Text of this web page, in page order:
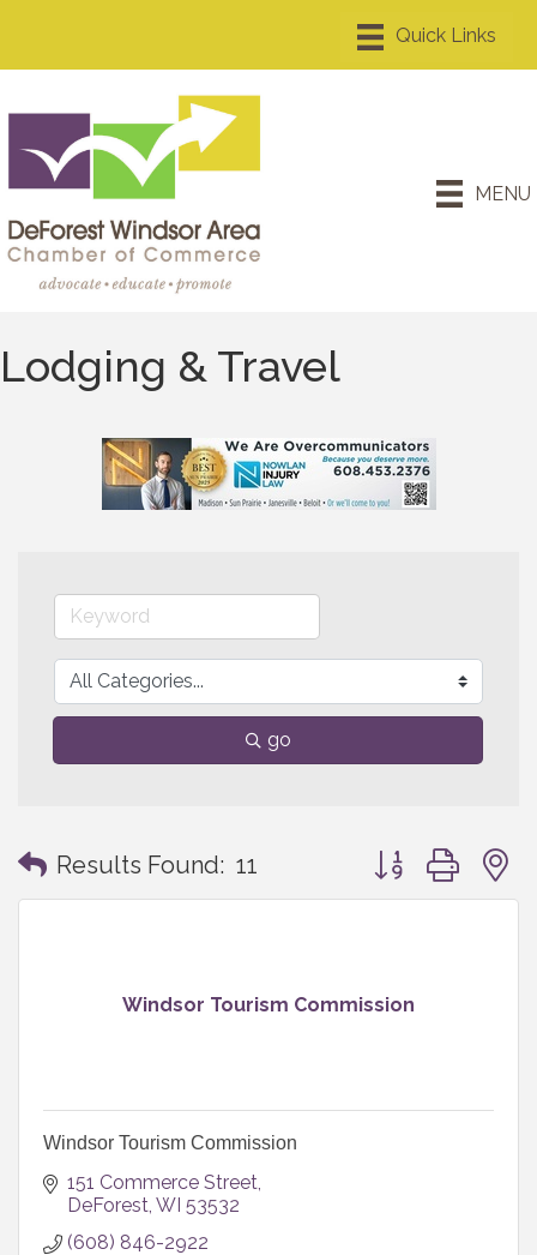
MENU
Lodging & Travel
go
Results Found: 11 Button group with
Windsor Tourism Commission
Windsor Tourism Commission
151 Commerce Street
DeForest WI 53532
(608) 846-2922